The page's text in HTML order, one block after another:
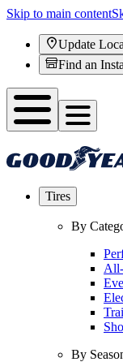
Skip to main content
Update
Find an
Tires
By
By